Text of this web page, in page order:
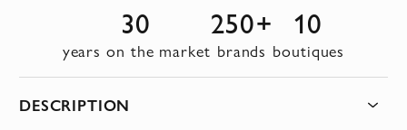
30
years on the market
250+
brands
10
boutiques
DESCRIPTION